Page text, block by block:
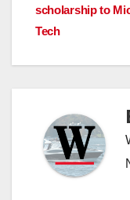
scholarship to
Tech